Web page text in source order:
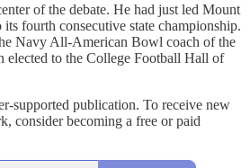
of the debate. He had just led Mount
fourth consecutive state championship.
Navy All-American Bowl coach of the
elected to the College Football Hall of
supported publication. To receive new
consider becoming a free or paid